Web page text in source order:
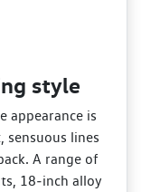
style
appearance is
sensuous lines
A range of
18‑inch alloy